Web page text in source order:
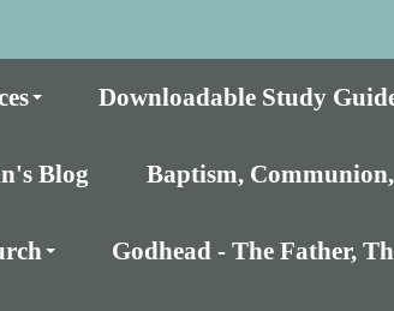
Downloadable Study
Blog Baptism,
Godhead - The Father,